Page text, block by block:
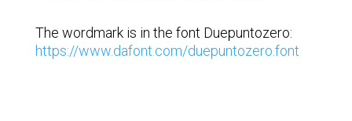
The wordmark is in the font Duepuntozero:
https://www.dafont.com/duepuntozero.font